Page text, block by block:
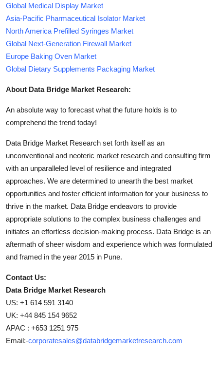
Global Medical Display Market
Asia-Pacific Pharmaceutical Isolator Market
North America Prefilled Syringes Market
Global Next-Generation Firewall Market
Europe Baking Oven Market
Global Dietary Supplements Packaging Market
About Data Bridge Market Research:
An absolute way to forecast what the future holds is to
comprehend the trend today!
Data Bridge Market Research set forth itself as an
unconventional and neoteric market research and consulting firm
with an unparalleled level of resilience and integrated
approaches. We are determined to unearth the best market
opportunities and foster efficient information for your business to
thrive in the market. Data Bridge endeavors to provide
appropriate solutions to the complex business challenges and
initiates an effortless decision-making process. Data Bridge is an
aftermath of sheer wisdom and experience which was formulated
and framed in the year 2015 in Pune.
Contact Us:
Data Bridge Market Research
US: +1 614 591 3140
UK: +44 845 154 9652
APAC : +653 1251 975
Email:-corporatesales@databridgemarketresearch.com